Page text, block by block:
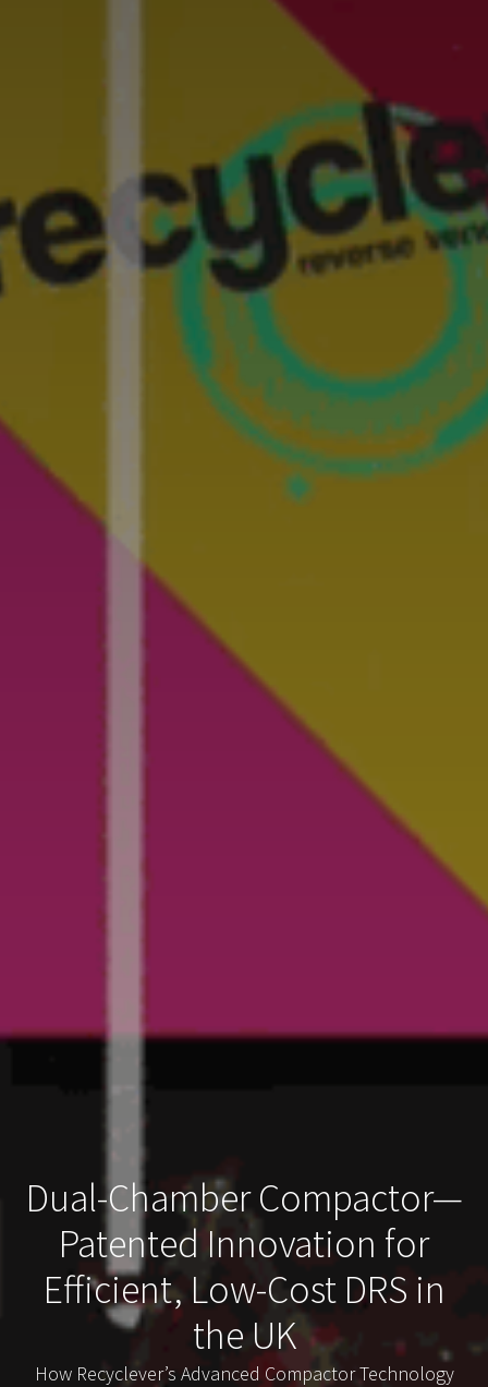
Dual-Chamber Compactor—
Patented Innovation for
Efficient, Low-Cost DRS in
the UK
How Recyclever’s Advanced Compactor Technology